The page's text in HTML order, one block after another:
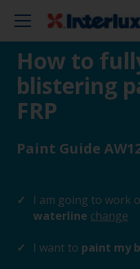
How to
blistering
FRP
Paint Guide
I am going to work
waterline change
I want to paint my